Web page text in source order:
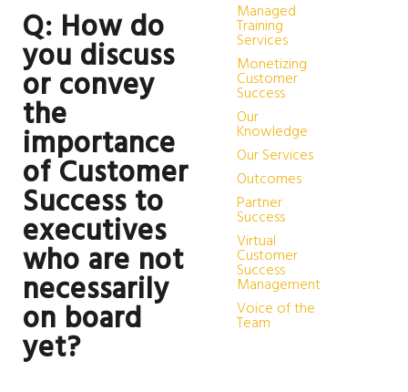
Q: How do
you discuss
or convey
the
importance
of Customer
Success to
executives
who are not
necessarily
on board
yet?
Managed
Training
Services
Monetizing
Customer
Success
Our
Knowledge
Our Services
Outcomes
Partner
Success
Virtual
Customer
Success
Management
Voice of the
Team